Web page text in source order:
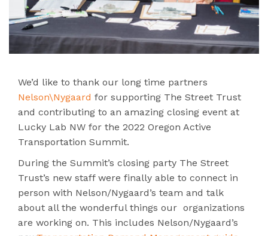
We’d like to thank our long time partners
Nelson\Nygaard for supporting The Street Trust
and contributing to an amazing closing event at
Lucky Lab NW for the 2022 Oregon Active
Transportation Summit.
During the Summit’s closing party The Street
Trust’s new staff were finally able to connect in
person with Nelson/Nygaard’s team and talk
about all the wonderful things our organizations
are working on. This includes Nelson/Nygaard’s